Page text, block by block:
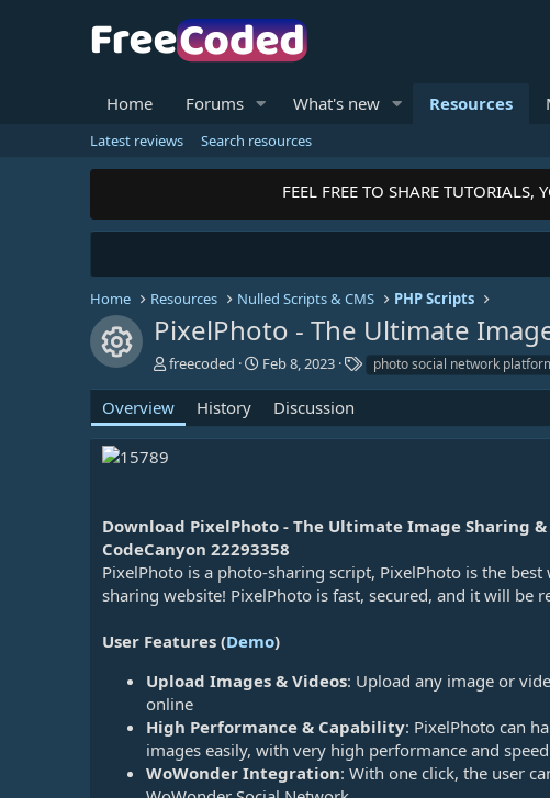
Home Forums What's new Resources
Latest reviews Search resources
FEEL FREE TO SHARE TUTORIALS,
Home Resources Nulled Scripts & CMS PHP Scripts
Resource icon
PixelPhoto - The Ultimate
A
t
h
o
freecoded
C
a
t
d
a
t
e
Feb 8, 2023
s
photo social network
Overview History Discussion
Download PixelPhoto - The Ultimate Image Sharing
CodeCanyon 22293358
PixelPhoto is a photo-sharing script, PixelPhoto is the
sharing website! PixelPhoto is fast, secured, and it will be
User Features (Demo)
Upload Images & Videos: Upload any image or
online
High Performance & Capability: PixelPhoto can
images easily, with very high performance and
WoWonder Integration: With one click, the user